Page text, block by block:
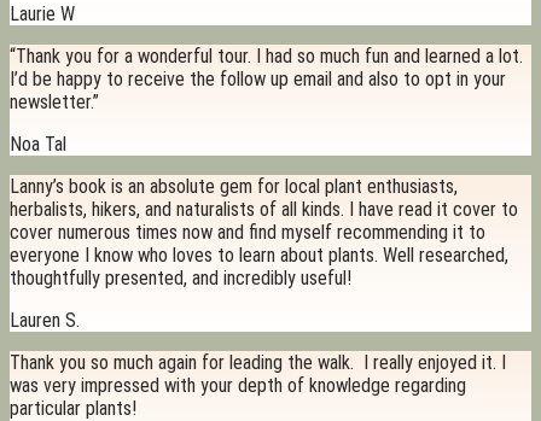
Laurie W
“Thank you for a wonderful tour. I had so much fun and learned a lot.
I’d be happy to receive the follow up email and also to opt in your
newsletter.”
Noa Tal
Lanny’s book is an absolute gem for local plant enthusiasts,
herbalists, hikers, and naturalists of all kinds. I have read it cover to
cover numerous times now and find myself recommending it to
everyone I know who loves to learn about plants. Well researched,
thoughtfully presented, and incredibly useful!
Lauren S.
Thank you so much again for leading the walk. I really enjoyed it. I
was very impressed with your depth of knowledge regarding
particular plants!